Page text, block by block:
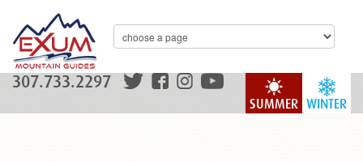
WINTER
SUMMER
307.733.2297